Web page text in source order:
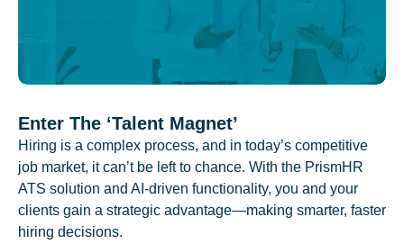
Enter The ‘Talent Magnet’
Hiring is a complex process, and in today’s competitive
job market, it can’t be left to chance. With the PrismHR
ATS solution and AI-driven functionality, you and your
clients gain a strategic advantage—making smarter, faster
hiring decisions.